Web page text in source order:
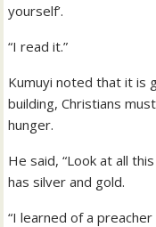
yourself’.
“I read it.”
Kumuyi noted that it is
building, Christians
hunger.
He said, “Look at all
has silver and gold.
“I learned of a